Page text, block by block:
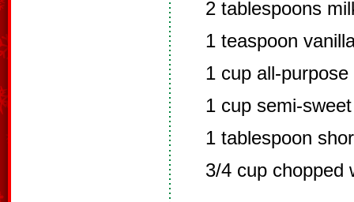
2 tablespoons
1 teaspoon
1 cup all-purpose
1 cup semi-
1 tablespoon
3/4 cup chopped